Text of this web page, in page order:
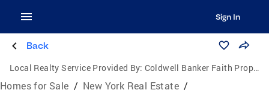
Sign In
Back
Local Realty Service Provided By: Coldwell Banker Faith Properties
Homes for Sale / New York Real Estate /